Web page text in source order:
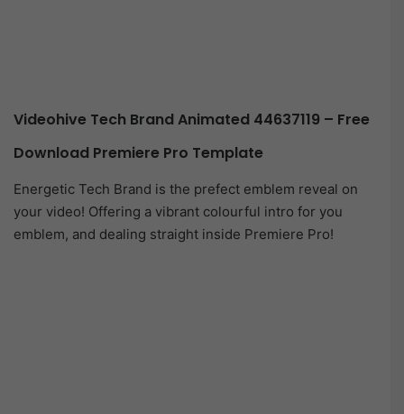
Videohive Tech Brand Animated 44637119 – Free
Download Premiere Pro Template
Energetic Tech Brand is the prefect emblem reveal on
your video! Offering a vibrant colourful intro for you
emblem, and dealing straight inside Premiere Pro!